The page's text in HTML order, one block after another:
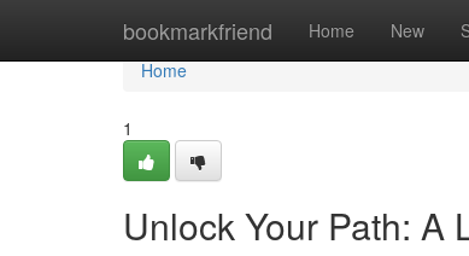
bookmarkfriend Home New
Home
Home
1
Unlock Your Path: A